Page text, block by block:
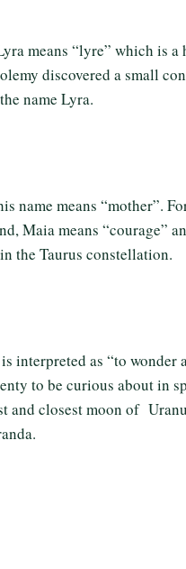
means “lyre” which is a
discovered a small
name Lyra.
name means “mother”.
Maia means “courage”
the Taurus constellation.
interpreted as “to wonder
to be curious about in
and closest moon of